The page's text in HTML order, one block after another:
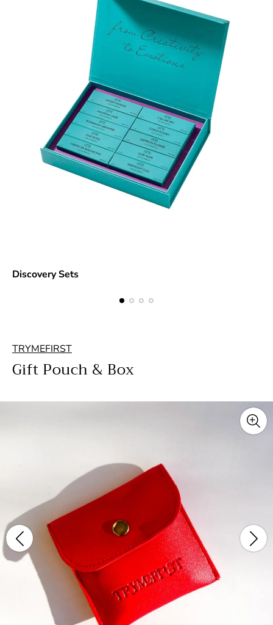
Discovery Sets
TRYMEFIRST
Gift Pouch & Box